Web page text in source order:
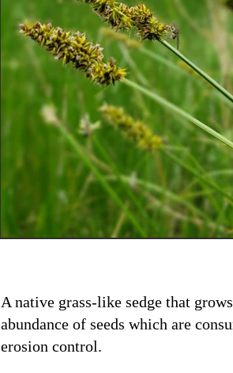
A native grass-like sedge that
abundance of seeds which are
erosion control.